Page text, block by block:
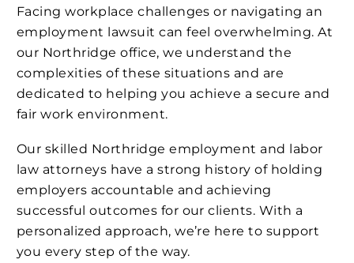
Facing workplace challenges or navigating an
employment lawsuit can feel overwhelming. At
our Northridge office, we understand the
complexities of these situations and are
dedicated to helping you achieve a secure and
fair work environment.
Our skilled Northridge employment and labor
law attorneys have a strong history of holding
employers accountable and achieving
successful outcomes for our clients. With a
personalized approach, we’re here to support
you every step of the way.